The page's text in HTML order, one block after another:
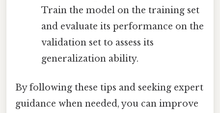
Train the model on the training set
and evaluate its performance on the
validation set to assess its
generalization ability.
By following these tips and seeking expert
guidance when needed, you can improve